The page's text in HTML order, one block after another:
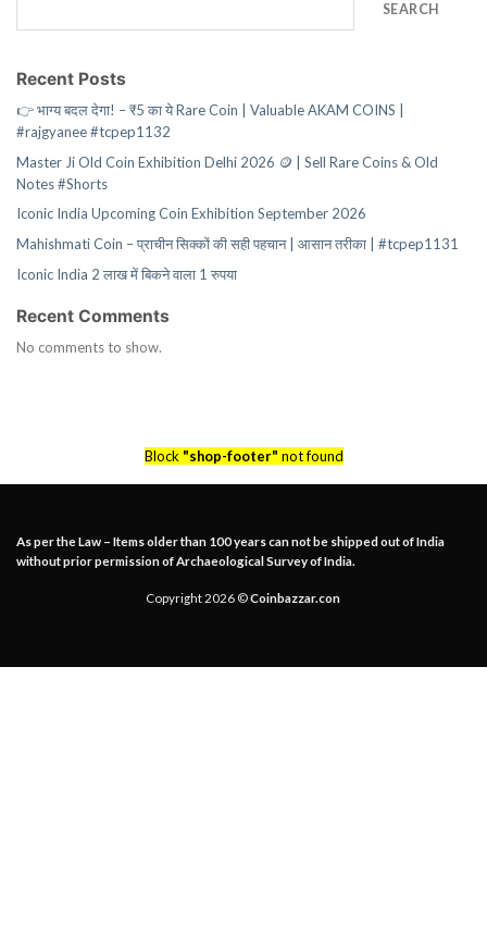
SEARCH
Recent Posts
👉 भाग्य बदल देगा! – ₹5 का ये Rare Coin | Valuable AKAM COINS |
#rajgyanee #tcpep1132
Master Ji Old Coin Exhibition Delhi 2026 🪙 | Sell Rare Coins & Old
Notes #Shorts
Iconic India Upcoming Coin Exhibition September 2026
Mahishmati Coin – प्राचीन सिक्कों की सही पहचान | आसान तरीका | #tcpep1131
Iconic India 2 लाख में बिकने वाला 1 रुपया
Recent Comments
No comments to show.
Block "shop-footer" not found
As per the Law – Items older than 100 years can not be shipped out of India
without prior permission of Archaeological Survey of India.
Copyright 2026 ©Coinbazzar.con